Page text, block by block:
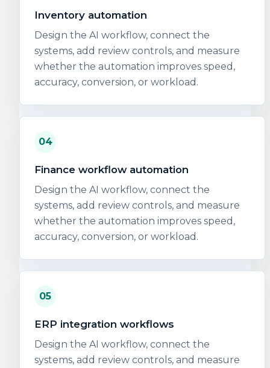
Inventory automation
Design the AI workflow, connect the
systems, add review controls, and measure
whether the automation improves speed,
accuracy, conversion, or workload.
04
Finance workflow automation
Design the AI workflow, connect the
systems, add review controls, and measure
whether the automation improves speed,
accuracy, conversion, or workload.
05
ERP integration workflows
Design the AI workflow, connect the
systems, add review controls, and measure